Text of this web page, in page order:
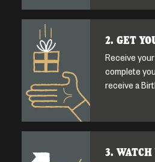
2. GET
Receive
complete
receive a
3. WATCH